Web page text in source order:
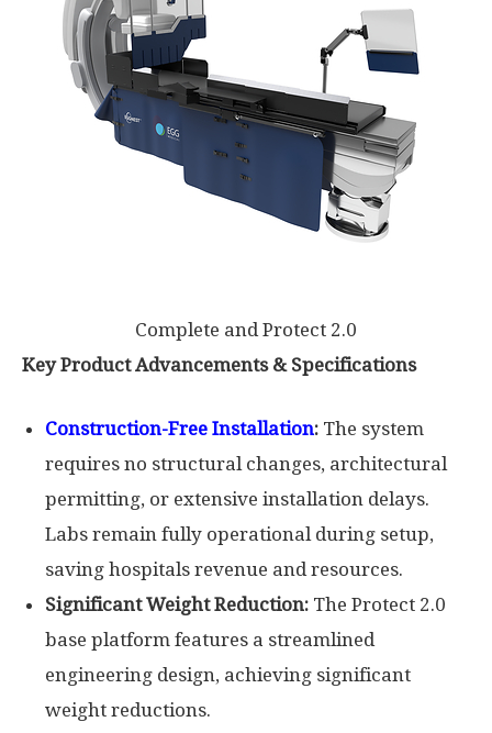
Complete and Protect 2.0
Key Product Advancements & Specifications
Construction-Free Installation: The system
requires no structural changes, architectural
permitting, or extensive installation delays.
Labs remain fully operational during setup,
saving hospitals revenue and resources.
Significant Weight Reduction: The Protect 2.0
base platform features a streamlined
engineering design, achieving significant
weight reductions.